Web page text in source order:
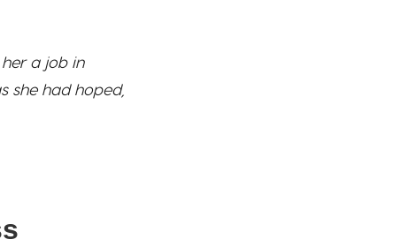
a job in
she had hoped,